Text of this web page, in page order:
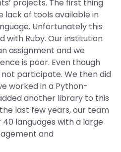
projects. The first thing
lack of tools available in
Unfortunately this
with Ruby. Our institution
assignment and we
is poor. Even though
participate. We then did
worked in a Python-
another library to this
last few years, our team
languages with a large
and